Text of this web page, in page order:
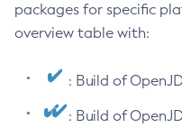
packages for specific
overview table with:
: Build of
: Build of